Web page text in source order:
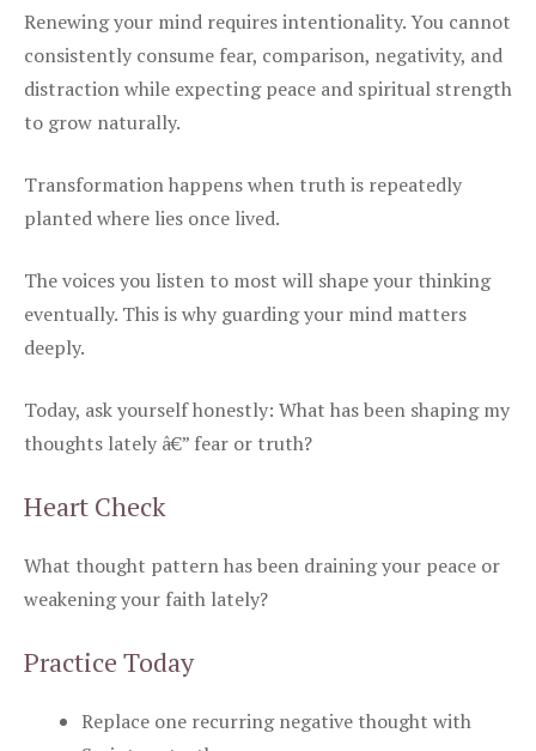
Renewing your mind requires intentionality. You cannot
consistently consume fear, comparison, negativity, and
distraction while expecting peace and spiritual strength
to grow naturally.
Transformation happens when truth is repeatedly
planted where lies once lived.
The voices you listen to most will shape your thinking
eventually. This is why guarding your mind matters
deeply.
Today, ask yourself honestly: What has been shaping my
thoughts lately â€” fear or truth?
Heart Check
What thought pattern has been draining your peace or
weakening your faith lately?
Practice Today
Replace one recurring negative thought with